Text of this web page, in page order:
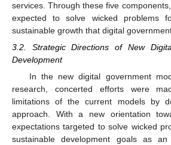
services. Through these five
expected to solve wicked problems
sustainable growth that digital
3.2. Strategic Directions of New
Development
In the new digital government
research, concerted efforts were
limitations of the current models by
approach. With a new orientation
expectations targeted to solve wicked
sustainable development goals as an